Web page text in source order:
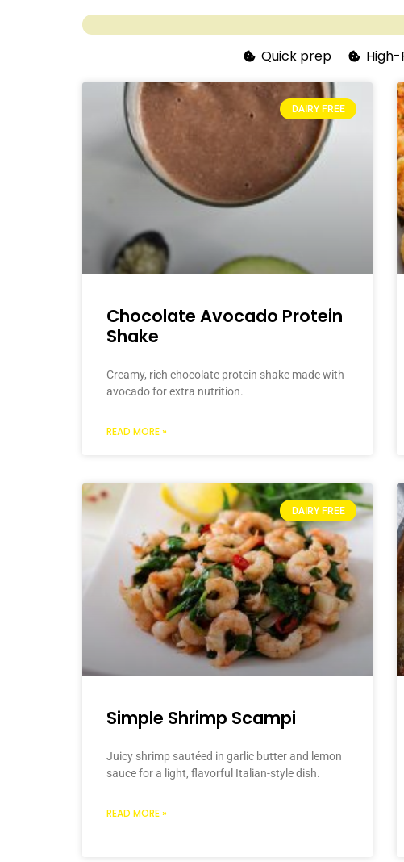
Quick prep
DAIRY FREE
Chocolate Avocado Protein
Shake
Creamy, rich chocolate protein shake made with
avocado for extra nutrition.
READ MORE »
DAIRY FREE
Simple Shrimp Scampi
Juicy shrimp sautéed in garlic butter and lemon
sauce for a light, flavorful Italian-style dish.
READ MORE »